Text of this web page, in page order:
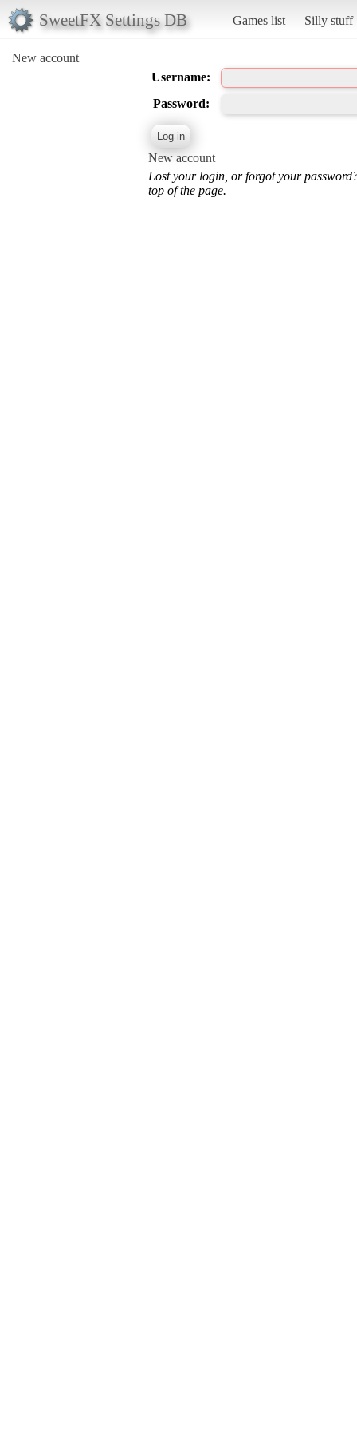
SweetFX Settings DB Games list Silly stuff
New account
Username:
Password:
New account
Lost your login, or forgot your
top of the page.